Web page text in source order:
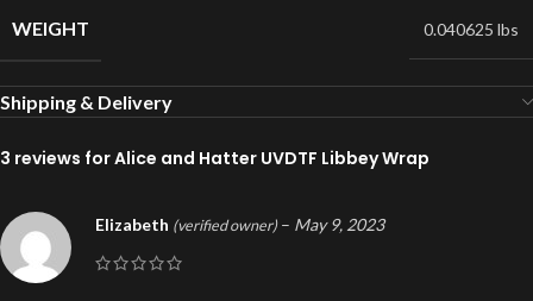
WEIGHT
0.040625 lbs
Shipping & Delivery
3 reviews forAlice and Hatter UVDTF Libbey Wrap
Elizabeth (verified owner) – May 9, 2023